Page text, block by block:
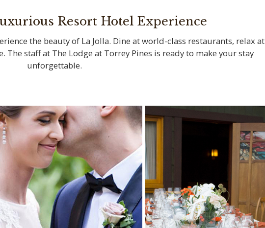
Resort Hotel Experience
the beauty of La Jolla. Dine at world-class restaurants, relax at
The staff at The Lodge at Torrey Pines is ready to make your stay
unforgettable.